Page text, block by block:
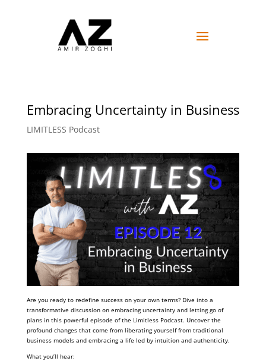
Embracing Uncertainty in Business
LIMITLESS Podcast
Are you ready to redefine success on your own terms? Dive into a
transformative discussion on embracing uncertainty and letting go of
plans in this powerful episode of the Limitless Podcast. Uncover the
profound changes that come from liberating yourself from traditional
business models and embracing a life led by intuition and authenticity.
What you’ll hear: